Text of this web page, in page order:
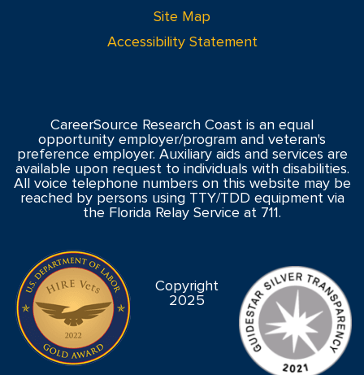
Site Map
Accessibility Statement
CareerSource Research Coast is an equal
opportunity employer/program and veteran's
preference employer. Auxiliary aids and services are
available upon request to individuals with disabilities.
All voice telephone numbers on this website may be
reached by persons using TTY/TDD equipment via
the Florida Relay Service at 711.
Copyright
2025